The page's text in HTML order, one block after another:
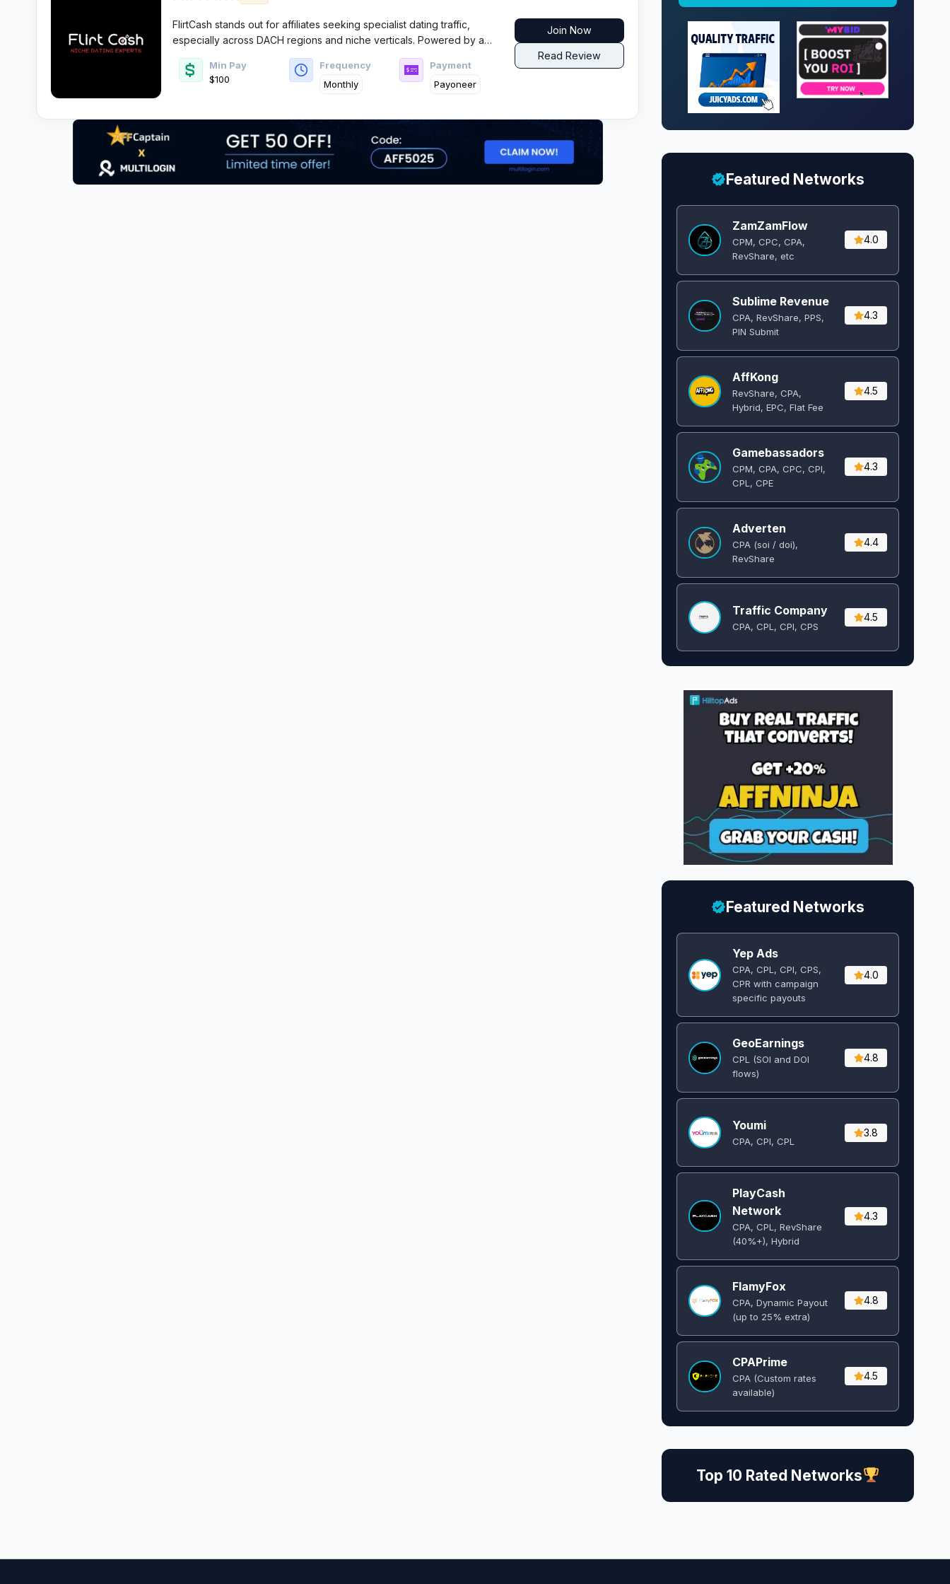
FlirtCash stands out for affiliates seeking specialist dating traffic,
especially across DACH regions and niche verticals. Powered by a
tight-knit team rooted in decades of dating experience, FlirtCash
offers hyper-focused campaigns with strong support, clear stats, and
reliable payouts for those willing to work the niche angles.
Min Pay
$100
Frequency
Monthly
Payment
Payoneer
Join Now
Read Review
Featured Networks
ZamZamFlow
CPM, CPC, CPA,
RevShare, etc
4.0
Sublime Revenue
CPA, RevShare, PPS,
PIN Submit
4.3
AffKong
RevShare, CPA,
Hybrid, EPC, Flat Fee
4.5
Gamebassadors
CPM, CPA, CPC, CPI,
CPL, CPE
4.3
Adverten
CPA (soi / doi),
RevShare
4.4
Traffic Company
CPA, CPL, CPI, CPS
4.5
Featured Networks
Yep Ads
CPA, CPL, CPI, CPS,
CPR with campaign
specific payouts
4.0
GeoEarnings
CPL (SOI and DOI
flows) ​
4.8
Youmi
CPA, CPI, CPL
3.8
PlayCash
Network
CPA, CPL, RevShare
(40%+), Hybrid
4.3
FlamyFox
CPA, Dynamic Payout
(up to 25% extra)
4.8
CPAPrime
CPA (Custom rates
available)
4.5
Top 10 Rated Networks